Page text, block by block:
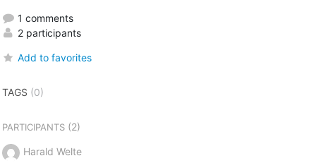
1 comments
2 participants
Add to favorites
TAGS (0)
PARTICIPANTS(2)
Harald Welte